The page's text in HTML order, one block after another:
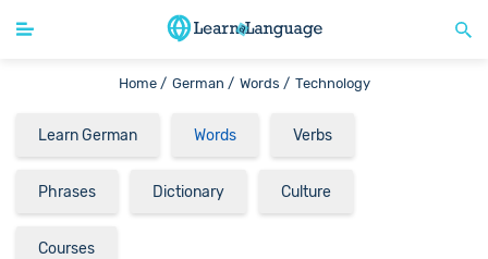
Home / German / Words / Technology
Learn German Words Verbs
Phrases Dictionary Culture
Courses